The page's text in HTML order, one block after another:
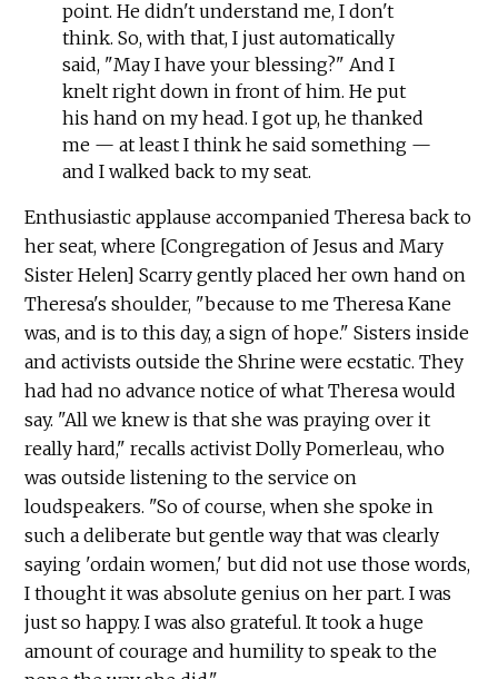
point. He didn't understand me, I don't
think. So, with that, I just automatically
said, "May I have your blessing?" And I
knelt right down in front of him. He put
his hand on my head. I got up, he thanked
me — at least I think he said something —
and I walked back to my seat.
Enthusiastic applause accompanied Theresa back to
her seat, where [Congregation of Jesus and Mary
Sister Helen] Scarry gently placed her own hand on
Theresa's shoulder, "because to me Theresa Kane
was, and is to this day, a sign of hope." Sisters inside
and activists outside the Shrine were ecstatic. They
had had no advance notice of what Theresa would
say. "All we knew is that she was praying over it
really hard," recalls activist Dolly Pomerleau, who
was outside listening to the service on
loudspeakers. "So of course, when she spoke in
such a deliberate but gentle way that was clearly
saying 'ordain women,' but did not use those words,
I thought it was absolute genius on her part. I was
just so happy. I was also grateful. It took a huge
amount of courage and humility to speak to the